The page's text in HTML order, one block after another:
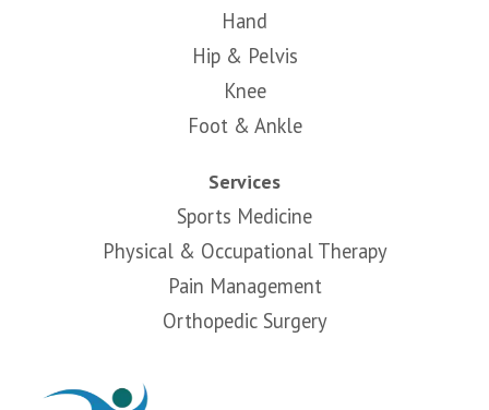
Hand
Hip & Pelvis
Knee
Foot & Ankle
Services
Sports Medicine
Physical & Occupational Therapy
Pain Management
Orthopedic Surgery